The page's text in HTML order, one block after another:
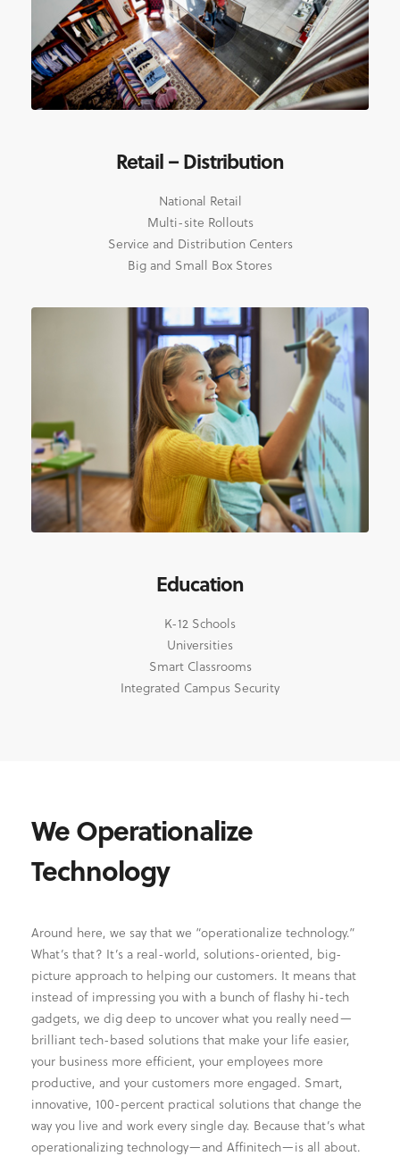
Retail – Distribution
National Retail
Multi-site Rollouts
Service and Distribution Centers
Big and Small Box Stores
Education
K-12 Schools
Universities
Smart Classrooms
Integrated Campus Security
We Operationalize
Technology
Around here, we say that we “operationalize technology.”
What’s that? It’s a real-world, solutions-oriented, big-
picture approach to helping our customers. It means that
instead of impressing you with a bunch of flashy hi-tech
gadgets, we dig deep to uncover what you really need—
brilliant tech-based solutions that make your life easier,
your business more efficient, your employees more
productive, and your customers more engaged. Smart,
innovative, 100-percent practical solutions that change the
way you live and work every single day. Because that’s what
operationalizing technology—and Affinitech—is all about.